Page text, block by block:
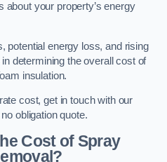
your property’s energy
potential energy loss, and rising
determining the overall cost of
insulation.
cost, get in touch with our
obligation quote.
Cost of Spray